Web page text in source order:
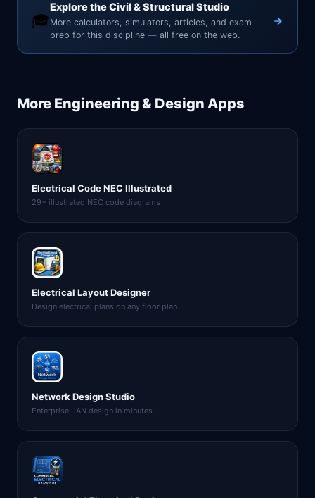
🎓
Explore the Civil & Structural Studio
More calculators, simulators, articles, and exam
prep for this discipline — all free on the web.
More Engineering & Design Apps
Electrical Code NEC Illustrated
29+ illustrated NEC code diagrams
Electrical Layout Designer
Design electrical plans on any floor plan
Network Design Studio
Enterprise LAN design in minutes